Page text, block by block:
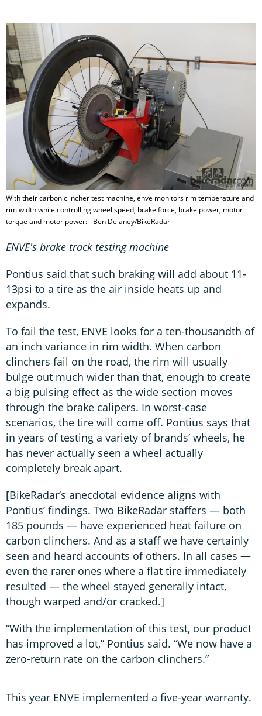
With their carbon clincher test machine, enve monitors rim temperature and
rim width while controlling wheel speed, brake force, brake power, motor
torque and motor power: - Ben Delaney/BikeRadar
ENVE's brake track testing machine
Pontius said that such braking will add about 11-
13psi to a tire as the air inside heats up and
expands.
To fail the test, ENVE looks for a ten-thousandth of
an inch variance in rim width. When carbon
clinchers fail on the road, the rim will usually
bulge out much wider than that, enough to create
a big pulsing effect as the wide section moves
through the brake calipers. In worst-case
scenarios, the tire will come off. Pontius says that
in years of testing a variety of brands’ wheels, he
has never actually seen a wheel actually
completely break apart.
[BikeRadar’s anecdotal evidence aligns with
Pontius’ findings. Two BikeRadar staffers — both
185 pounds — have experienced heat failure on
carbon clinchers. And as a staff we have certainly
seen and heard accounts of others. In all cases —
even the rarer ones where a flat tire immediately
resulted — the wheel stayed generally intact,
though warped and/or cracked.]
“With the implementation of this test, our product
has improved a lot,” Pontius said. “We now have a
zero-return rate on the carbon clinchers.”
This year ENVE implemented a five-year warranty.